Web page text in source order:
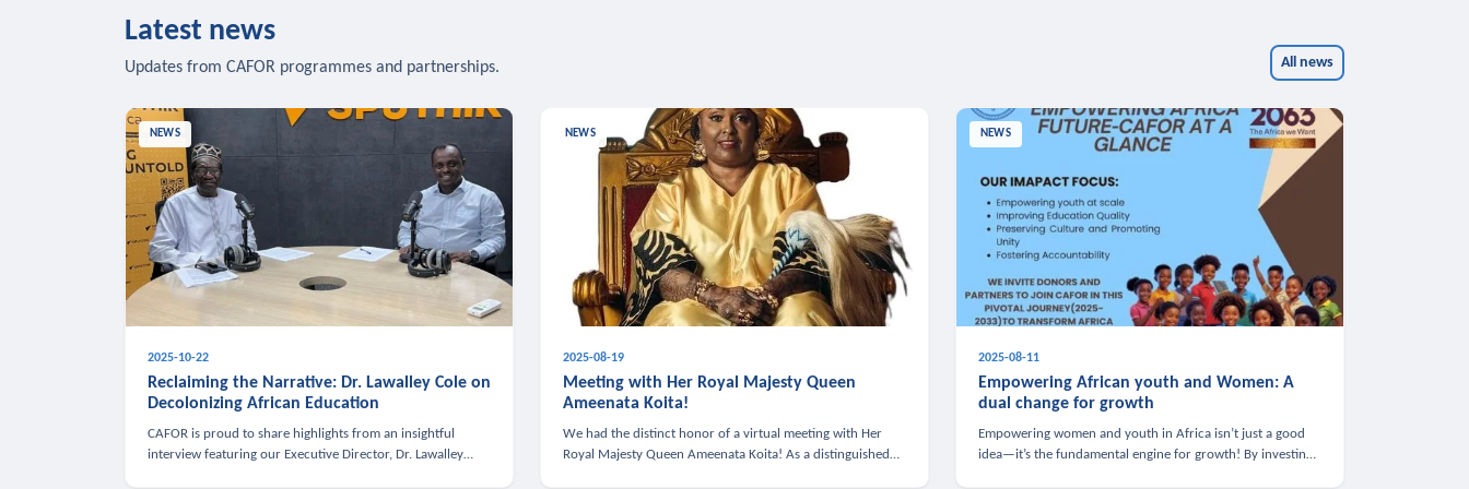
Latest news
Updates from CAFOR programmes and partnerships. All news
NEWS
2025-10-22
Reclaiming the Narrative: Dr. Lawalley Cole on
Decolonizing African Education
CAFOR is proud to share highlights from an insightful
interview featuring our Executive Director, Dr. Lawalley
NEWS
2025-08-19
Meeting with Her Royal Majesty Queen
Ameenata Koita!
We had the distinct honor of a virtual meeting with Her
Royal Majesty Queen Ameenata Koita! As a distinguished
NEWS
2025-08-11
Empowering African youth and Women: A
dual change for growth
Empowering women and youth in Africa isn’t just a good
idea—it’s the fundamental engine for growth! By investing